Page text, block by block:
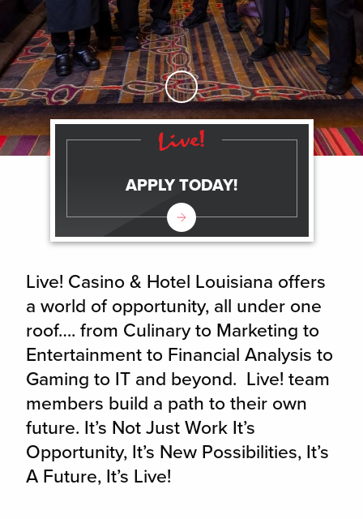
Skip to Main Content
Live! Casino & Hotel Louisiana offers
a world of opportunity, all under one
roof…. from Culinary to Marketing to
Entertainment to Financial Analysis to
Gaming to IT and beyond. Live! team
members build a path to their own
future. It’s Not Just Work It’s
Opportunity, It’s New Possibilities, It’s
A Future, It’s Live!
APPLY TODAY!